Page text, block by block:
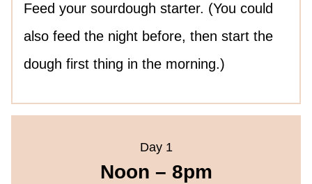
Feed your sourdough starter. (You could
also feed the night before, then start the
dough first thing in the morning.)
Day 1
Noon – 8pm